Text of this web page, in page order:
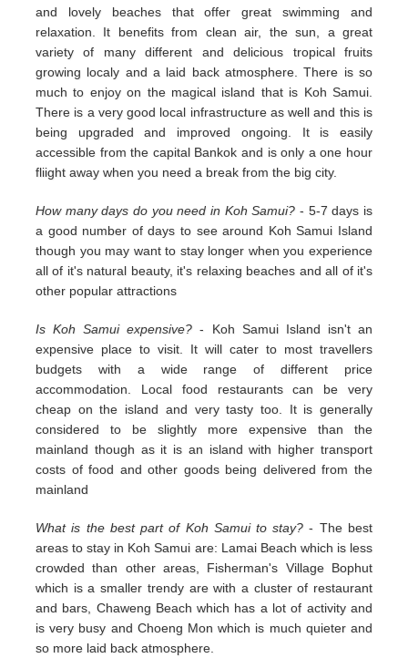
and lovely beaches that offer great swimming and
relaxation. It benefits from clean air, the sun, a great
variety of many different and delicious tropical fruits
growing localy and a laid back atmosphere. There is so
much to enjoy on the magical island that is Koh Samui.
There is a very good local infrastructure as well and this is
being upgraded and improved ongoing. It is easily
accessible from the capital Bankok and is only a one hour
fliight away when you need a break from the big city.
How many days do you need in Koh Samui? - 5-7 days is
a good number of days to see around Koh Samui Island
though you may want to stay longer when you experience
all of it's natural beauty, it's relaxing beaches and all of it's
other popular attractions
Is Koh Samui expensive? - Koh Samui Island isn't an
expensive place to visit. It will cater to most travellers
budgets with a wide range of different price
accommodation. Local food restaurants can be very
cheap on the island and very tasty too. It is generally
considered to be slightly more expensive than the
mainland though as it is an island with higher transport
costs of food and other goods being delivered from the
mainland
What is the best part of Koh Samui to stay? - The best
areas to stay in Koh Samui are: Lamai Beach which is less
crowded than other areas, Fisherman's Village Bophut
which is a smaller trendy are with a cluster of restaurant
and bars, Chaweng Beach which has a lot of activity and
is very busy and Choeng Mon which is much quieter and
so more laid back atmosphere.